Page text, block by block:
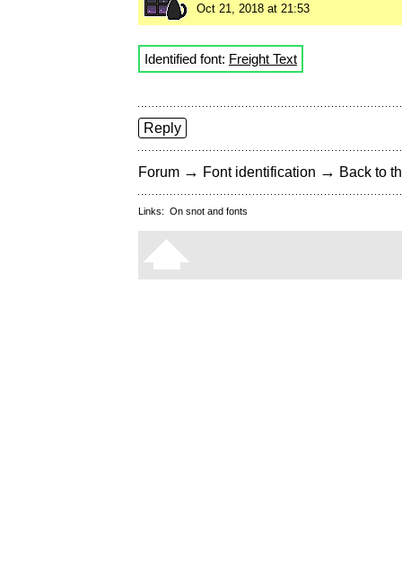
Oct 21, 2018 at 21:53
Identified font: Freight Text
Reply
Forum → Font identification → Back to
Links: On snot and fonts